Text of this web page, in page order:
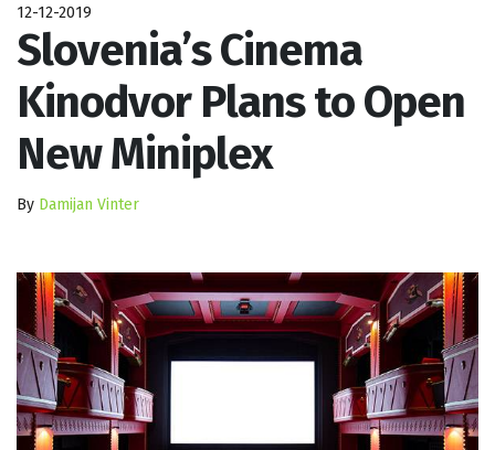
12-12-2019
Slovenia’s Cinema
Kinodvor Plans to Open
New Miniplex
By Damijan Vinter